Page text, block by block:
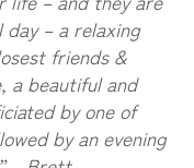
– a relaxing
friends &
a beautiful and
by one of
by an evening